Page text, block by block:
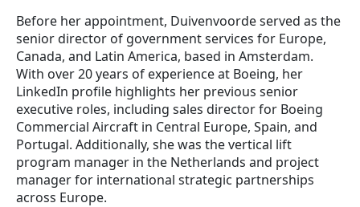
Before her appointment, Duivenvoorde served as the
senior director of government services for Europe,
Canada, and Latin America, based in Amsterdam.
With over 20 years of experience at Boeing, her
LinkedIn profile highlights her previous senior
executive roles, including sales director for Boeing
Commercial Aircraft in Central Europe, Spain, and
Portugal. Additionally, she was the vertical lift
program manager in the Netherlands and project
manager for international strategic partnerships
across Europe.